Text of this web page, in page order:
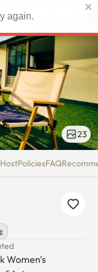
USD
23
HostPoliciesFAQ
Women's
again.